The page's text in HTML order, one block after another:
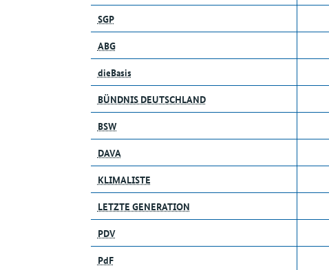
SGP
ABG
dieBasis
BÜNDNIS DEUTSCHLAND
BSW
DAVA
KLIMALISTE
LETZTE GENERATION
PDV
PdF